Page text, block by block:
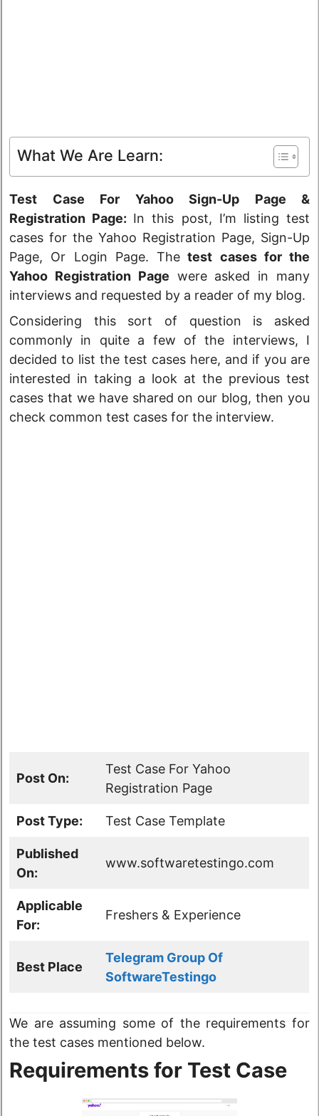
What We Are Learn:
Test Case For Yahoo Sign-Up Page &
Registration Page: In this post, I’m listing test
cases for the Yahoo Registration Page, Sign-Up
Page, Or Login Page. The test cases for the
Yahoo Registration Page were asked in many
interviews and requested by a reader of my blog.
Considering this sort of question is asked
commonly in quite a few of the interviews, I
decided to list the test cases here, and if you are
interested in taking a look at the previous test
cases that we have shared on our blog, then you
check common test cases for the interview.
Post On:
Test Case For Yahoo
Registration Page
Post Type: Test Case Template
Published
On:
www.softwaretestingo.com
Applicable
For:
Freshers & Experience
Best Place
Telegram Group Of
SoftwareTestingo
We are assuming some of the requirements for
the test cases mentioned below.
Requirements for Test Case